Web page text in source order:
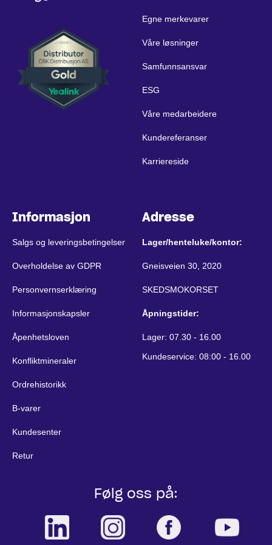
Egne merkevarer
Våre løsninger
Samfunnsansvar
ESG
Våre medarbeidere
Kundereferanser
Karriereside
Informasjon
Salgs og leveringsbetingelser
Overholdelse av GDPR
Personvernserklæring
Informasjonskapsler
Åpenhetsloven
Konfliktmineraler
Ordrehistorikk
B-varer
Kundesenter
Retur
Adresse
Lager/henteluke/kontor:
Gneisveien 30, 2020
SKEDSMOKORSET
Åpningstider:
Lager: 07.30 - 16.00
Kundeservice: 08:00 - 16.00
Følg oss på: